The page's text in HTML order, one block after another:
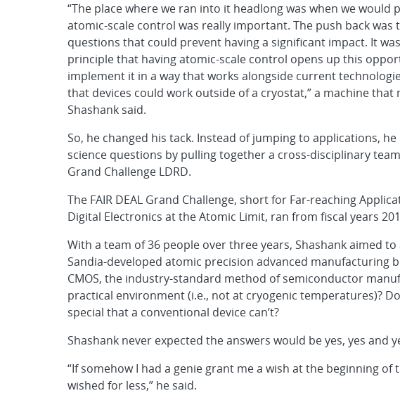
“The place where we ran into it headlong was when we
atomic-scale control was really important. The push back
questions that could prevent having a significant impact. It
principle that having atomic-scale control opens up this
implement it in a way that works alongside current
that devices could work outside of a cryostat,” a machine
Shashank said.
So, he changed his tack. Instead of jumping to applications,
science questions by pulling together a cross-disciplinary
Grand Challenge LDRD.
The FAIR DEAL Grand Challenge, short for Far-reaching
Digital Electronics at the Atomic Limit, ran from fiscal years
With a team of 36 people over three years, Shashank aimed
Sandia-developed atomic precision advanced manufacturing
CMOS, the industry-standard method of semiconductor
practical environment (i.e., not at cryogenic temperatures)?
special that a conventional device can’t?
Shashank never expected the answers would be yes, yes and
“If somehow I had a genie grant me a wish at the beginning
wished for less,” he said.